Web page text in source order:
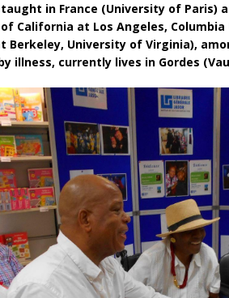
taught in France (University of Paris)
California at Los Angeles,
Berkeley, University of Virginia),
illness, currently lives in Gordes